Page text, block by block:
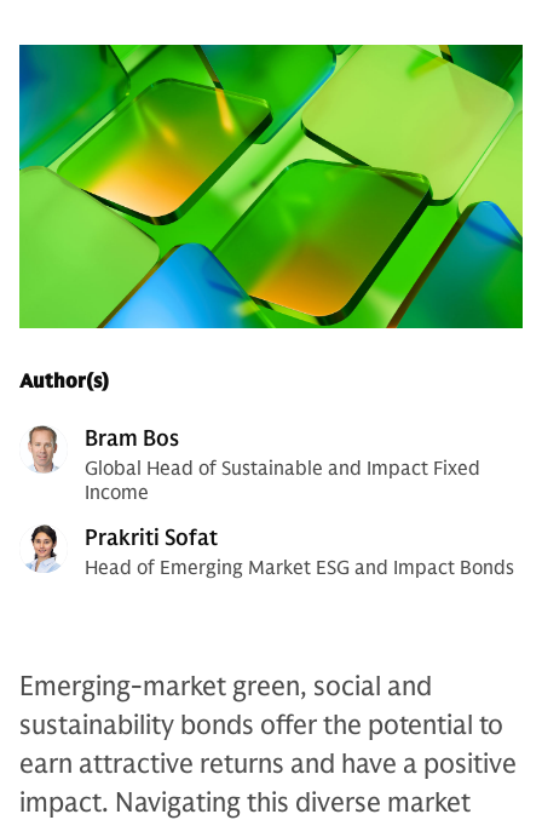
Author(s)
Bram Bos
Global Head of Sustainable and Impact Fixed
Income
Prakriti Sofat
Head of Emerging Market ESG and Impact Bonds
Emerging-market green, social and
sustainability bonds offer the potential to
earn attractive returns and have a positive
impact. Navigating this diverse market